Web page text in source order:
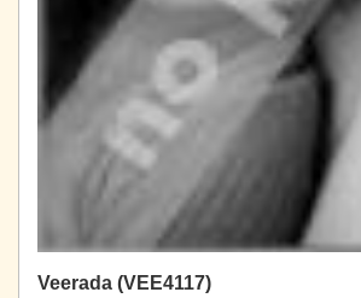
Veerada (VEE4117)